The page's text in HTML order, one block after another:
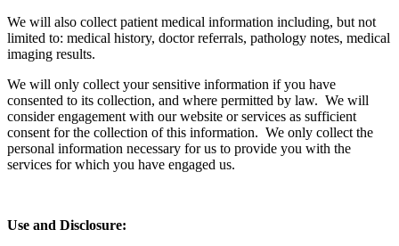
We will also collect patient medical information including, but not
limited to: medical history, doctor referrals, pathology notes, medical
imaging results.
We will only collect your sensitive information if you have
consented to its collection, and where permitted by law. We will
consider engagement with our website or services as sufficient
consent for the collection of this information. We only collect the
personal information necessary for us to provide you with the
services for which you have engaged us.
Use and Disclosure: